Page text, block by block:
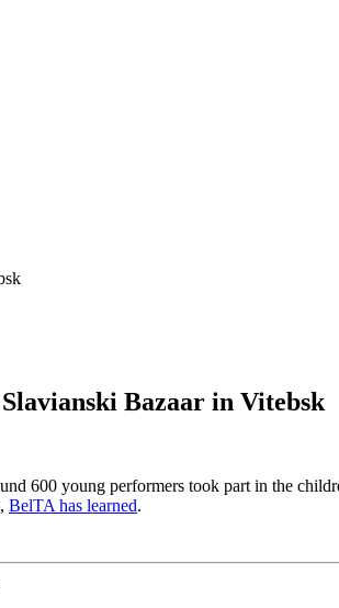
Bazaar in Vitebsk
600 young performers took part in the
BelTA has learned.